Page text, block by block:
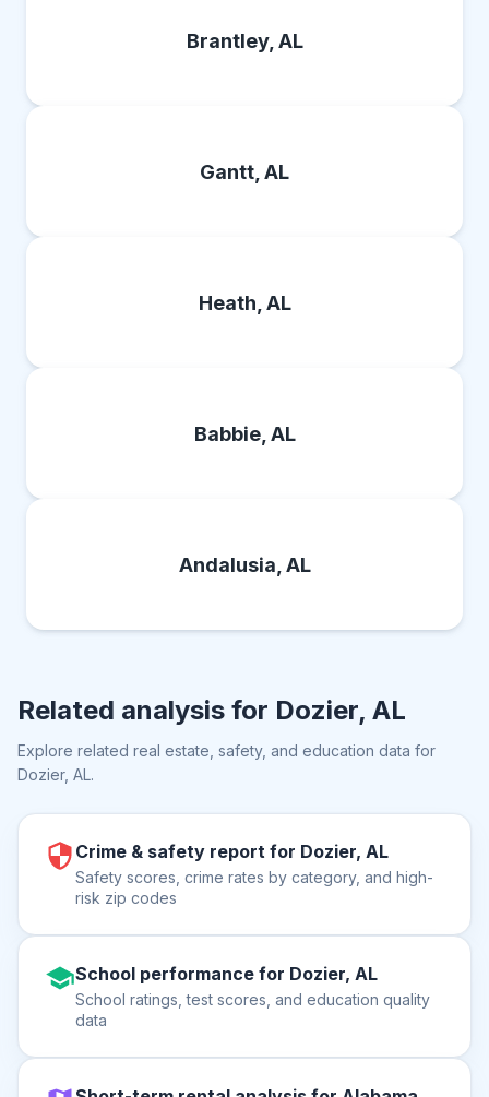
Brantley, AL
Gantt, AL
Heath, AL
Babbie, AL
Andalusia, AL
Related analysis for Dozier, AL
Explore related real estate, safety, and education data for
Dozier, AL.
Crime & safety report for Dozier, AL
Safety scores, crime rates by category, and high-
risk zip codes
School performance for Dozier, AL
School ratings, test scores, and education quality
data